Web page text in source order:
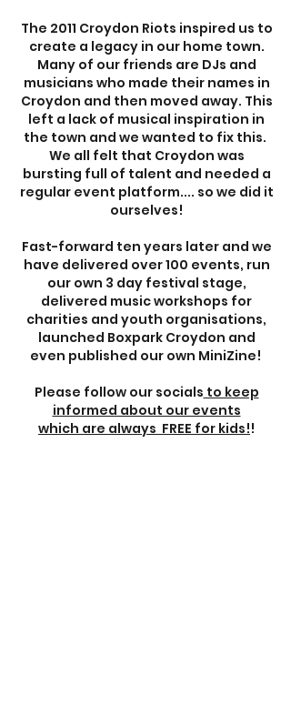
The 2011 Croydon Riots inspired us to
create a legacy in our home town.
Many of our friends are DJs and
musicians who made their names in
Croydon and then moved away. This
left a lack of musical inspiration in
the town and we wanted to fix this.
We all felt that Croydon was
bursting full of talent and needed a
regular event platform.... so we did it
ourselves!
Fast-forward ten years later and we
have delivered over 100 events, run
our own 3 day festival stage,
delivered music workshops for
charities and youth organisations,
launched Boxpark Croydon and
even published our own MiniZine! ​
Please follow our socials to keep
informed about our events
which are always FREE for kids!!